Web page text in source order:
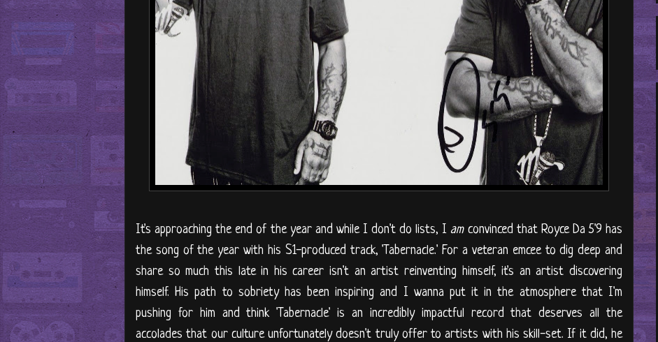
It's approaching the end of the year and while I don't do lists, I amconvinced that Royce Da 5'9 has
the song of the year with his S1-produced track, 'Tabernacle.' For a veteran emcee to dig deep and
share so much this late in his career isn't an artist reinventing himself, it's an artist discovering
himself. His path to sobriety has been inspiring and I wanna put it in the atmosphere that I'm
pushing for him and think 'Tabernacle' is an incredibly impactful record that deserves all the
accolades that our culture unfortunately doesn't truly offer to artists with his skill-set. If it did, he